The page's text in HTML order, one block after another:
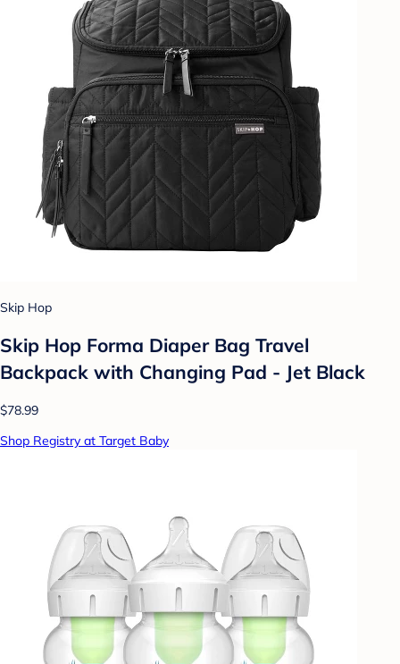
Skip Hop
Skip Hop Forma Diaper Bag Travel
Backpack with Changing Pad - Jet Black
$78.99
Shop Registry at Target Baby